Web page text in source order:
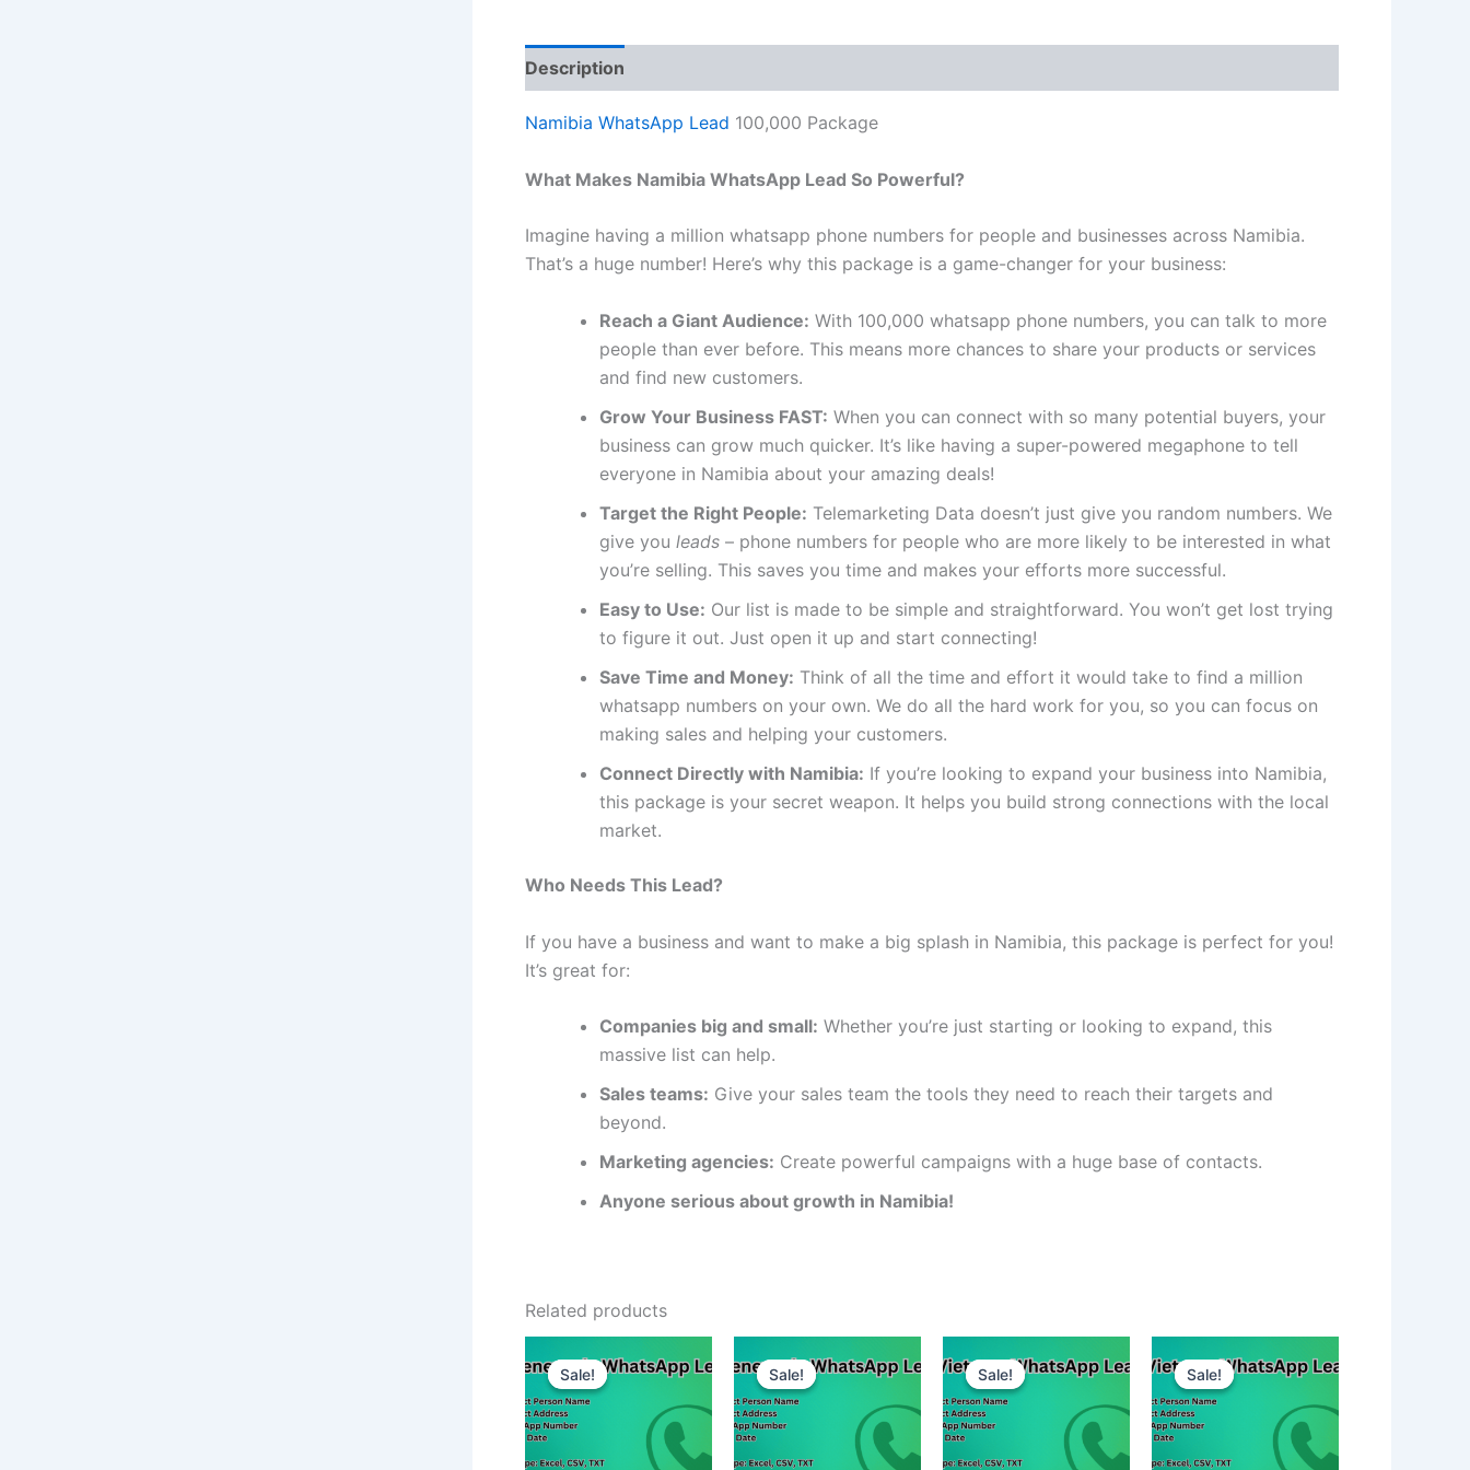
Description
Namibia WhatsApp Lead 100,000 Package
What Makes Namibia WhatsApp Lead So Powerful?
Imagine having a million whatsapp phone numbers for people and businesses across Namibia.
That’s a huge number! Here’s why this package is a game-changer for your business:
Reach a Giant Audience: With 100,000 whatsapp phone numbers, you can talk to more
people than ever before. This means more chances to share your products or services
and find new customers.
Grow Your Business FAST: When you can connect with so many potential buyers, your
business can grow much quicker. It’s like having a super-powered megaphone to tell
everyone in Namibia about your amazing deals!
Target the Right People: Telemarketing Data doesn’t just give you random numbers. We
give you leads – phone numbers for people who are more likely to be interested in what
you’re selling. This saves you time and makes your efforts more successful.
Easy to Use: Our list is made to be simple and straightforward. You won’t get lost trying
to figure it out. Just open it up and start connecting!
Save Time and Money: Think of all the time and effort it would take to find a million
whatsapp numbers on your own. We do all the hard work for you, so you can focus on
making sales and helping your customers.
Connect Directly with Namibia: If you’re looking to expand your business into Namibia,
this package is your secret weapon. It helps you build strong connections with the local
market.
Who Needs This Lead?
If you have a business and want to make a big splash in Namibia, this package is perfect for you!
It’s great for:
Companies big and small: Whether you’re just starting or looking to expand, this
massive list can help.
Sales teams: Give your sales team the tools they need to reach their targets and
beyond.
Marketing agencies: Create powerful campaigns with a huge base of contacts.
Anyone serious about growth in Namibia!
Related products
Sale!
Sale! Sale!
Sale! Sale!
Sale! Sale!
Sale!